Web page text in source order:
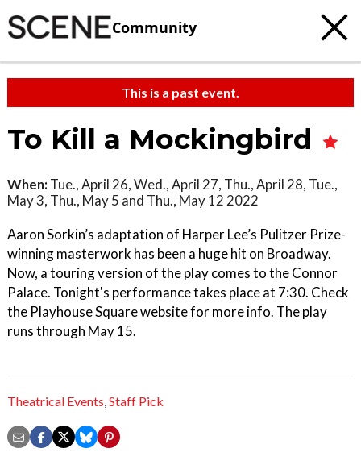
Community
This is a past event.
To Kill a Mockingbird
When: Tue., April 26, Wed., April 27, Thu., April 28, Tue.,
May 3, Thu., May 5 and Thu., May 12 2022
Aaron Sorkin’s adaptation of Harper Lee’s Pulitzer Prize-
winning masterwork has been a huge hit on Broadway.
Now, a touring version of the play comes to the Connor
Palace. Tonight's performance takes place at 7:30. Check
the Playhouse Square website for more info. The play
runs through May 15.
Theatrical Events,Staff Pick